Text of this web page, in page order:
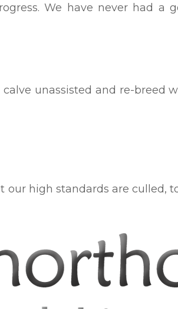
We have never had a
unassisted and re-
high standards are culled,